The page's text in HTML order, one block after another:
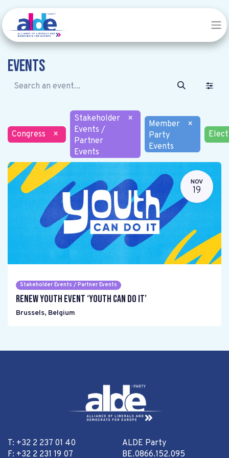
Events
Congress ×
Stakeholder
Events /
Partner
Events
×
Member
Party
Events
×
NOV
19
Stakeholder Events / Partner Events
Renew Youth event ‘Youth can do it’
Brussels, Belgium
T: +32 2 237 01 40
F: +32 2 231 19 07
ALDE Party
BE.0866.152.095